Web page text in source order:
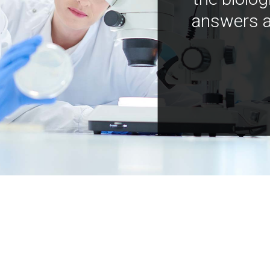
answers